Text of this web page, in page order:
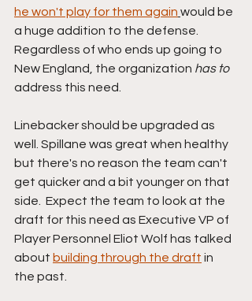
he won't play for them again would be
a huge addition to the defense.
Regardless of who ends up going to
New England, the organization has to
address this need.
Linebacker should be upgraded as
well. Spillane was great when healthy
but there's no reason the team can't
get quicker and a bit younger on that
side.  Expect the team to look at the
draft for this need as Executive VP of
Player Personnel Eliot Wolf has talked
about building through the draft in
the past.